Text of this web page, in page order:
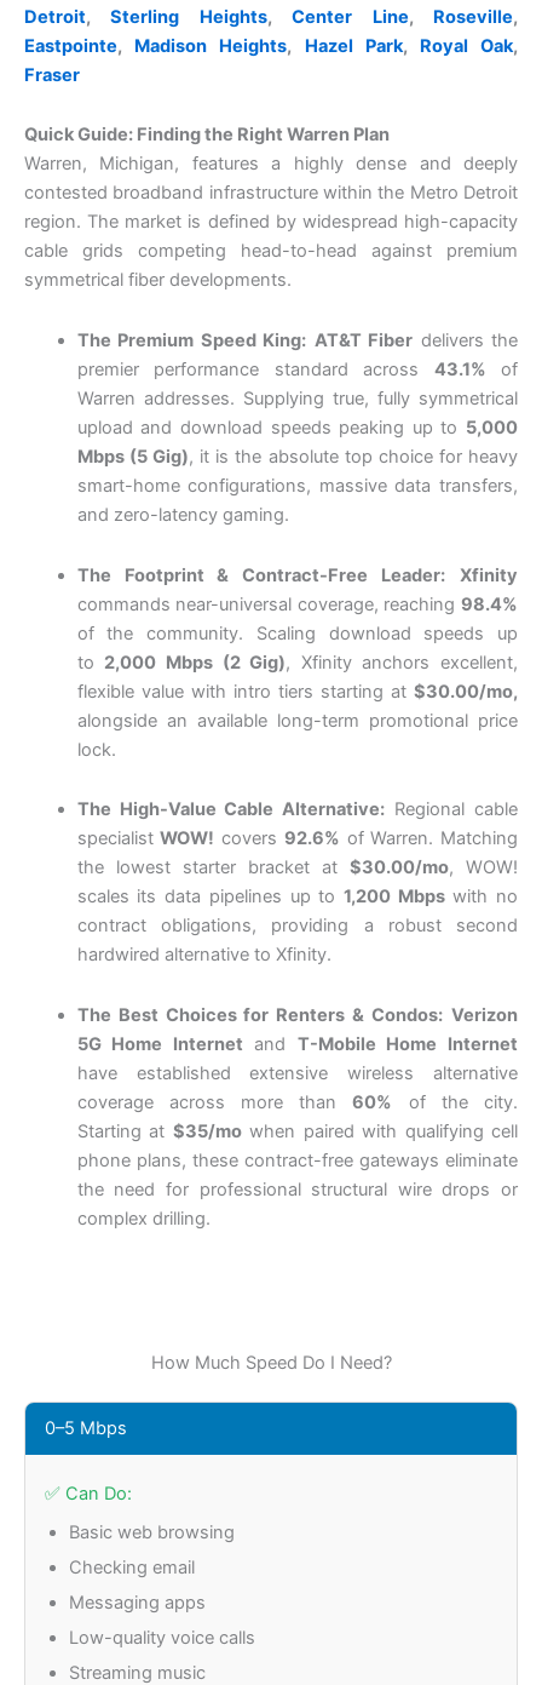
Detroit,Sterling Heights,Center Line, Roseville,
Eastpointe, Madison Heights, Hazel Park, Royal Oak,
Fraser
Quick Guide: Finding the Right Warren Plan
Warren, Michigan, features a highly dense and deeply
contested broadband infrastructure within the Metro Detroit
region. The market is defined by widespread high-capacity
cable grids competing head-to-head against premium
symmetrical fiber developments.
The Premium Speed King: AT&T Fiber delivers the
premier performance standard across 43.1% of
Warren addresses. Supplying true, fully symmetrical
upload and download speeds peaking up to 5,000
Mbps (5 Gig), it is the absolute top choice for heavy
smart-home configurations, massive data transfers,
and zero-latency gaming.
The Footprint & Contract-Free Leader:
Xfinity
commands near-universal coverage, reaching 98.4%
of the community. Scaling download speeds up
to 2,000 Mbps (2 Gig), Xfinity anchors excellent,
flexible value with intro tiers starting at $30.00/mo,
alongside an available long-term promotional price
lock.
The High-Value Cable Alternative: Regional cable
specialistWOW! covers 92.6% of Warren. Matching
the lowest starter bracket at $30.00/mo, WOW!
scales its data pipelines up to 1,200 Mbpswith no
contract obligations, providing a robust second
hardwired alternative to Xfinity.
The Best Choices for Renters & Condos: Verizon
5G Home Internet and T-Mobile Home Internet
have established extensive wireless alternative
coverage across more than60% of the city.
Startingat $35/mowhen paired with qualifying cell
phone plans, these contract-free gateways eliminate
the need for professional structural wire drops or
complex drilling.
How Much Speed Do I Need?
0–5 Mbps
✅ Can Do:
Basic web browsing
Checking email
Messaging apps
Low-quality voice calls
Streaming music